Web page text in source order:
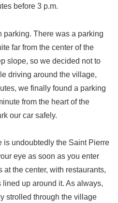
before 3 p.m.
parking. There was a parking
far from the center of the
slope, so we decided not to
driving around the village,
we finally found a parking
from the heart of the
our car safely.
is undoubtedly the Saint Pierre
eye as soon as you enter
the center, with restaurants,
up around it. As always,
strolled through the village